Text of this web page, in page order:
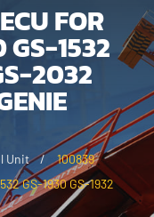
FOR
GS-1532
2032
Unit
100839
GS-1930 GS-1932